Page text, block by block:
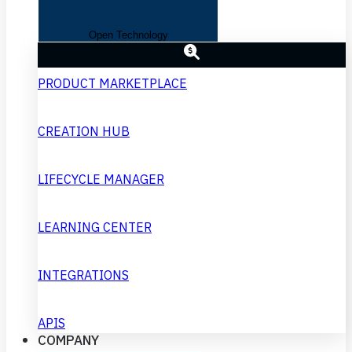
Open Technology
PRODUCT MARKETPLACE
CREATION HUB
LIFECYCLE MANAGER
LEARNING CENTER
INTEGRATIONS
APIS
COMPANY